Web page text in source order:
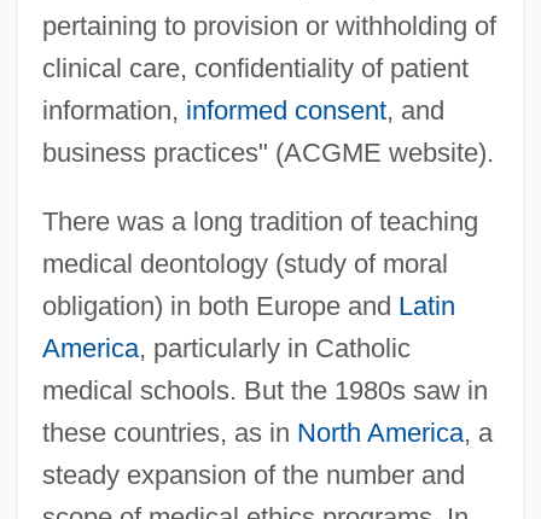
pertaining to provision or withholding of
clinical care, confidentiality of patient
information, informed consent, and
business practices" (ACGME website).
There was a long tradition of teaching
medical deontology (study of moral
obligation) in both Europe and Latin
America, particularly in Catholic
medical schools. But the 1980s saw in
these countries, as in North America, a
steady expansion of the number and